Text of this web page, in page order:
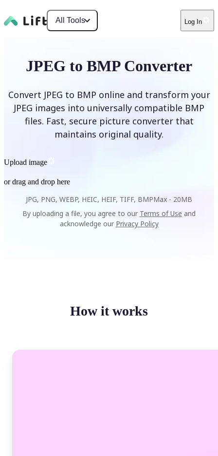
All Tools Log In
JPEG to BMP Converter
Convert JPEG to BMP online and transform your
JPEG images into universally compatible BMP
files. Fast, secure picture converter that
maintains original quality.
Upload image
or drag and drop here
JPG, PNG, WEBP, HEIC, HEIF, TIFF, BMPMax - 20MB
By uploading a file, you agree to our Terms of Use and
acknowledge our Privacy Policy
How it works